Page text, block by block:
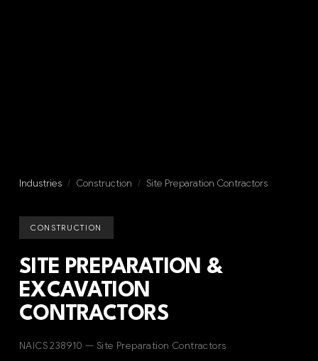
Industries / Construction / Site Preparation Contractors
CONSTRUCTION
SITE PREPARATION &
EXCAVATION
CONTRACTORS
NAICS 238910 — Site Preparation Contractors